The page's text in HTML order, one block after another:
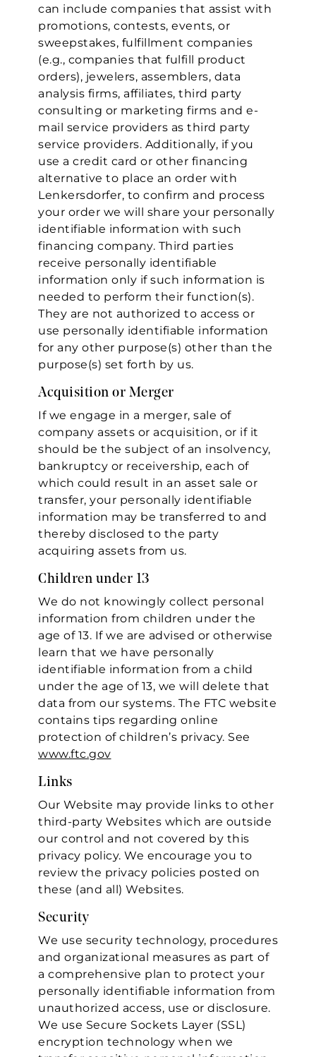
can include companies that assist with
promotions, contests, events, or
sweepstakes, fulfillment companies
(e.g., companies that fulfill product
orders), jewelers, assemblers, data
analysis firms, affiliates, third party
consulting or marketing firms and e-
mail service providers as third party
service providers. Additionally, if you
use a credit card or other financing
alternative to place an order with
Lenkersdorfer, to confirm and process
your order we will share your personally
identifiable information with such
financing company. Third parties
receive personally identifiable
information only if such information is
needed to perform their function(s).
They are not authorized to access or
use personally identifiable information
for any other purpose(s) other than the
purpose(s) set forth by us.
Acquisition or Merger
If we engage in a merger, sale of
company assets or acquisition, or if it
should be the subject of an insolvency,
bankruptcy or receivership, each of
which could result in an asset sale or
transfer, your personally identifiable
information may be transferred to and
thereby disclosed to the party
acquiring assets from us.
Children under 13
We do not knowingly collect personal
information from children under the
age of 13. If we are advised or otherwise
learn that we have personally
identifiable information from a child
under the age of 13, we will delete that
data from our systems. The FTC website
contains tips regarding online
protection of children’s privacy. See
www.ftc.gov
Links
Our Website may provide links to other
third-party Websites which are outside
our control and not covered by this
privacy policy. We encourage you to
review the privacy policies posted on
these (and all) Websites.
Security
We use security technology, procedures
and organizational measures as part of
a comprehensive plan to protect your
personally identifiable information from
unauthorized access, use or disclosure.
We use Secure Sockets Layer (SSL)
encryption technology when we